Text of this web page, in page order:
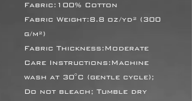
Fabric:100% Cotton
Fabric Weight:8.8 oz/yd² (300
g/m²)
Fabric Thickness:Moderate
Care Instructions:Machine
wash at 30°C (gentle cycle);
Do not bleach; Tumble dry